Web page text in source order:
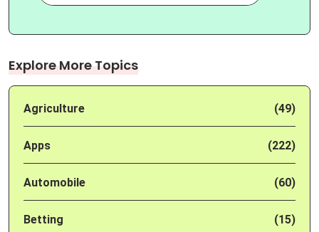
Explore More Topics
Agriculture (49)
Apps (222)
Automobile (60)
Betting (15)